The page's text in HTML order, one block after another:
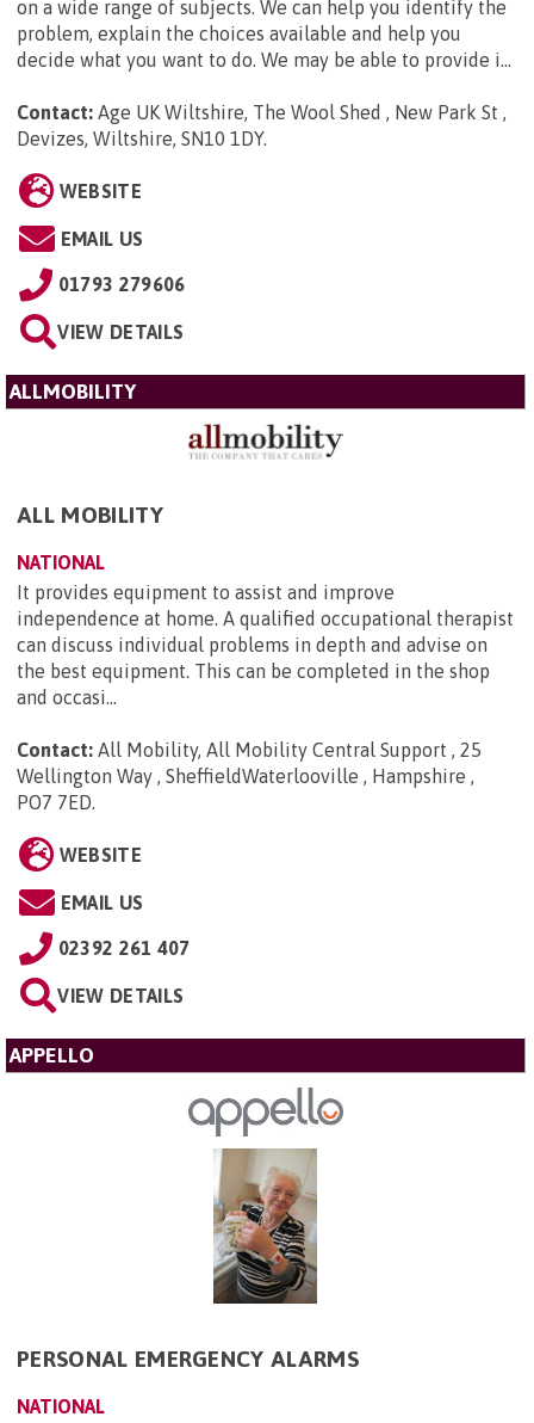
on a wide range of subjects. We can help you identify the
problem, explain the choices available and help you
decide what you want to do. We may be able to provide i...
Contact: Age UK Wiltshire, The Wool Shed , New Park St ,
Devizes, Wiltshire, SN10 1DY.
WEBSITE
EMAIL US
01793 279606
VIEW DETAILS
ALLMOBILITY
ALL MOBILITY
NATIONAL
It provides equipment to assist and improve
independence at home. A qualified occupational therapist
can discuss individual problems in depth and advise on
the best equipment. This can be completed in the shop
and occasi...
Contact: All Mobility, All Mobility Central Support , 25
Wellington Way , SheffieldWaterlooville , Hampshire ,
PO7 7ED.
WEBSITE
EMAIL US
02392 261 407
VIEW DETAILS
APPELLO
PERSONAL EMERGENCY ALARMS
NATIONAL